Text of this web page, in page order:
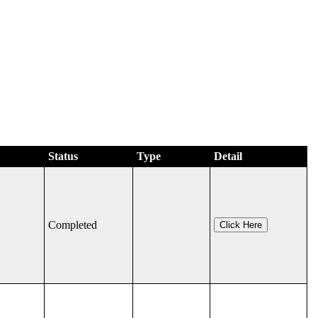
Status Type Detail
Completed Click Here